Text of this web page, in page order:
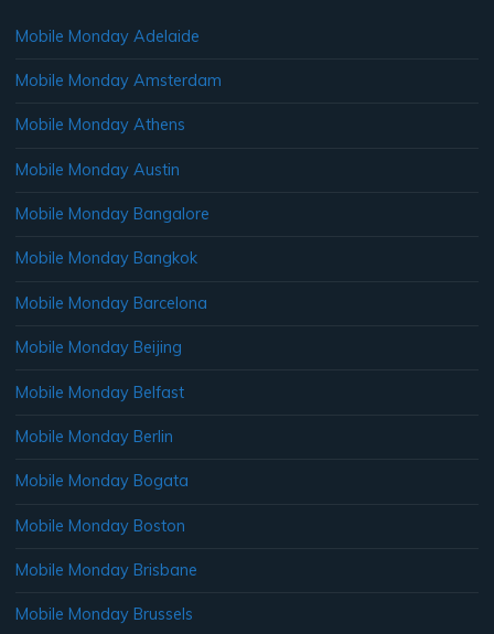
Mobile Monday Adelaide
Mobile Monday Amsterdam
Mobile Monday Athens
Mobile Monday Austin
Mobile Monday Bangalore
Mobile Monday Bangkok
Mobile Monday Barcelona
Mobile Monday Beijing
Mobile Monday Belfast
Mobile Monday Berlin
Mobile Monday Bogata
Mobile Monday Boston
Mobile Monday Brisbane
Mobile Monday Brussels